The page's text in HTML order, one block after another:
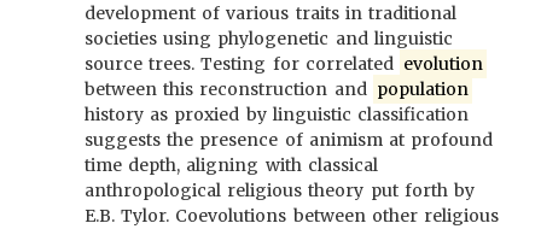
development of various traits in traditional
societies using phylogenetic and linguistic
source trees. Testing for correlated evolution
between this reconstruction and population
history as proxied by linguistic classification
suggests the presence of animism at profound
time depth, aligning with classical
anthropological religious theory put forth by
E.B. Tylor. Coevolutions between other religious